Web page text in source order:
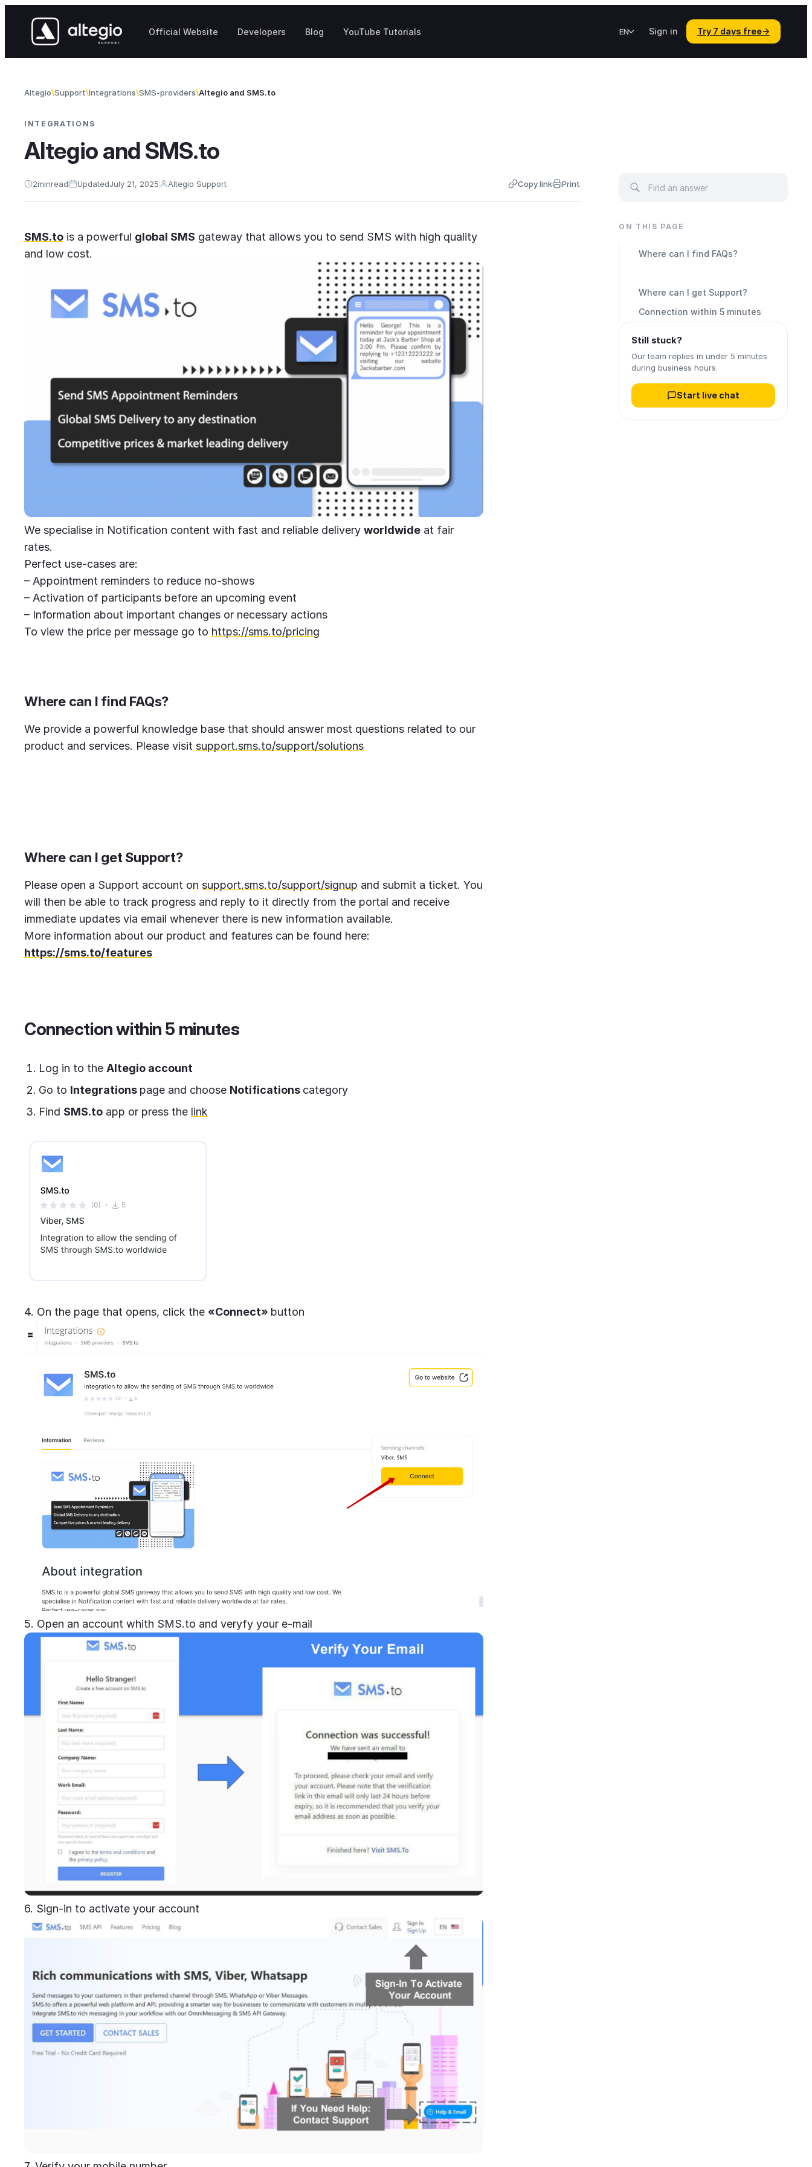
Official Website Developers Blog YouTube Tutorials EN Sign in Try 7 days free→
Altegio Support Integrations SMS-providers Altegio and SMS.to
INTEGRATIONS
Altegio and SMS.to
2minread UpdatedJuly 21, 2025 Altegio Support Copy link Print
SMS.to is a powerful global SMS gateway that allows you to send SMS with high quality
and low cost.
We specialise in Notification content with fast and reliable delivery worldwide at fair
rates.
Perfect use-cases are:
– Appointment reminders to reduce no-shows
– Activation of participants before an upcoming event
– Information about important changes or necessary actions
To view the price per message go to https://sms.to/pricing
Where can I find FAQs?
We provide a powerful knowledge base that should answer most questions related to our
product and services. Please visit support.sms.to/support/solutions
Where can I get Support?
Please open a Support account on support.sms.to/support/signup and submit a ticket. You
will then be able to track progress and reply to it directly from the portal and receive
immediate updates via email whenever there is new information available.
More information about our product and features can be found here:
https://sms.to/features
Connection within 5 minutes
Log in to the Altegio account
Go to Integrations page and choose Notifications category
Find SMS.to app or press the link
4. On the page that opens, click the «Connect» button
5. Open an account whith SMS.to and veryfy your e-mail
6. Sign-in to activate your account
ON THIS PAGE
Where can I find FAQs?
Where can I get Support?
Connection within 5 minutes
Still stuck?
Our team replies in under 5 minutes
during business hours.
Start live chat